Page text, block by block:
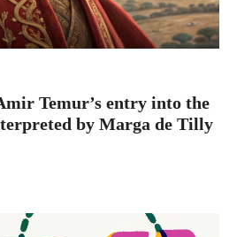
Temur’s entry into the
by Marga de Tilly